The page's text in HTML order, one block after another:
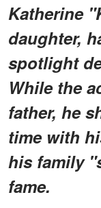
Katherine
daughter,
spotlight
While the
father, he
time with
his family
fame.